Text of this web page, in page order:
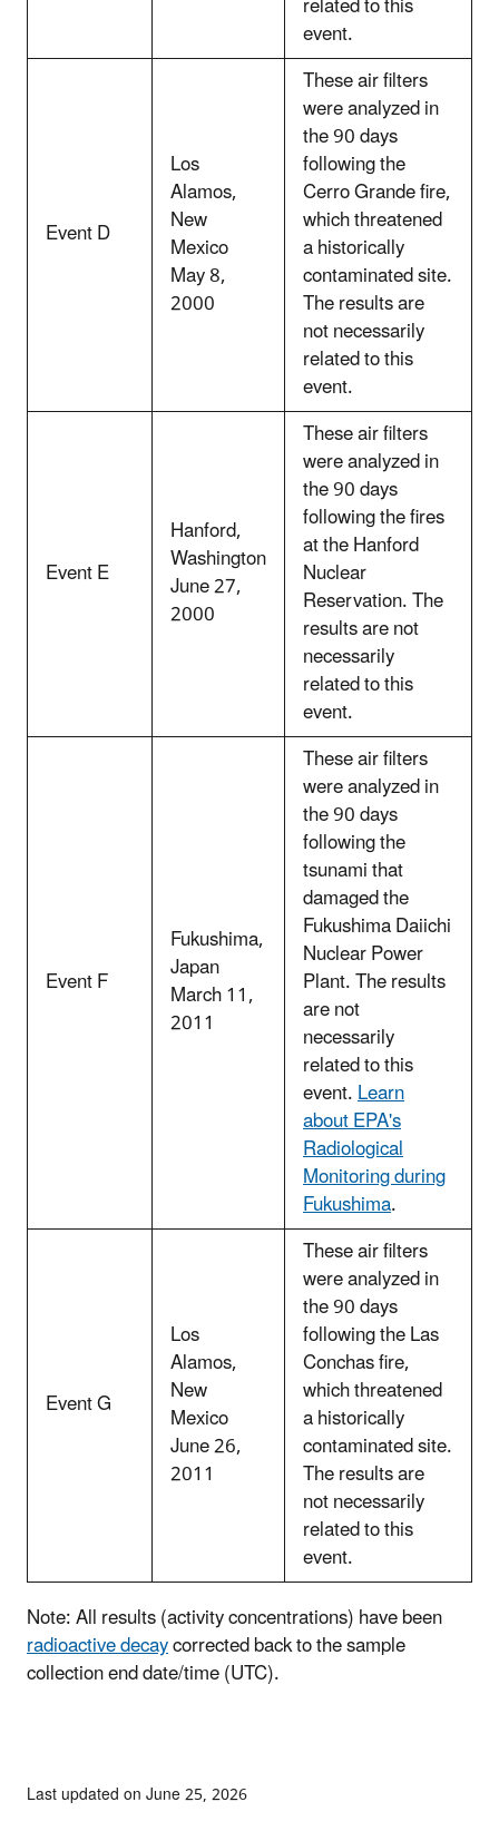
event.
Event D
Los
Alamos,
New
Mexico
May 8,
2000
These air filters
were analyzed in
the 90 days
following the
Cerro Grande fire,
which threatened
a historically
contaminated site.
The results are
not necessarily
related to this
event.
Event E
Hanford,
Washington
June 27,
2000
These air filters
were analyzed in
the 90 days
following the fires
at the Hanford
Nuclear
Reservation. The
results are not
necessarily
related to this
event.
Event F
Fukushima,
Japan
March 11,
2011
These air filters
were analyzed in
the 90 days
following the
tsunami that
damaged the
Fukushima Daiichi
Nuclear Power
Plant. The results
are not
necessarily
related to this
event.Learn
about EPA's
Radiological
Monitoring during
Fukushima.
Event G
Los
Alamos,
New
Mexico
June 26,
2011
These air filters
were analyzed in
the 90 days
following the Las
Conchas fire,
which threatened
a historically
contaminated site.
The results are
not necessarily
related to this
event.
Note: All results (activity concentrations) have been
radioactive decaycorrected back to the sample
collection end date/time (UTC).
Last updated on June 25, 2026